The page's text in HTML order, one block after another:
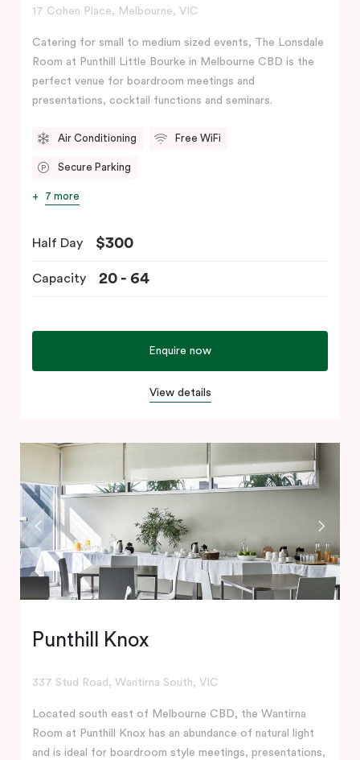
17 Cohen Place, Melbourne, VIC
Catering for small to medium sized events, The Lonsdale
Room at Punthill Little Bourke in Melbourne CBD is the
perfect venue for boardroom meetings and
presentations, cocktail functions and seminars.
Air Conditioning Free WiFi
Secure Parking
7 more
Half Day $300
Capacity 20 - 64
Enquire now
View details
Punthill Knox
337 Stud Road, Wantirna South, VIC
Located south east of Melbourne CBD, the Wantirna
Room at Punthill Knox has an abundance of natural light
and is ideal for boardroom style meetings, presentations,